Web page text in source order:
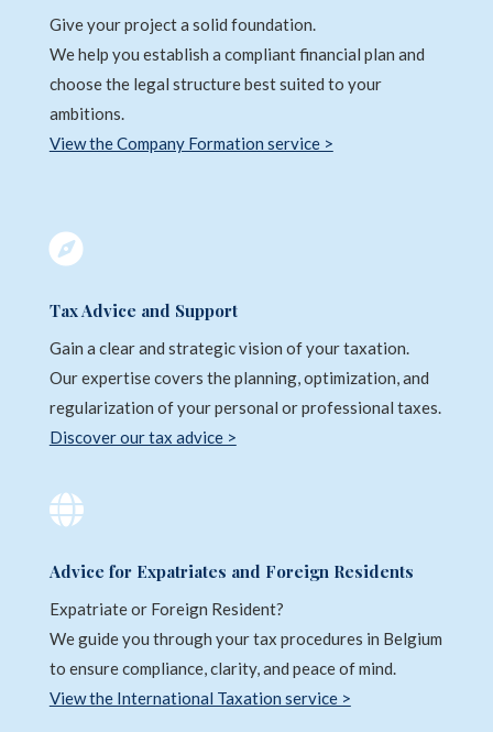
Give your project a solid foundation.
We help you establish a compliant financial plan and
choose the legal structure best suited to your
ambitions.
View the Company Formation service >

Tax Advice and Support
Gain a clear and strategic vision of your taxation.
Our expertise covers the planning, optimization, and
regularization of your personal or professional taxes.
Discover our tax advice >

Advice for Expatriates and Foreign Residents
Expatriate or Foreign Resident?
We guide you through your tax procedures in Belgium
to ensure compliance, clarity, and peace of mind.
View the International Taxation service >